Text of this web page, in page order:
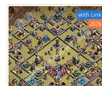
with Link
2026